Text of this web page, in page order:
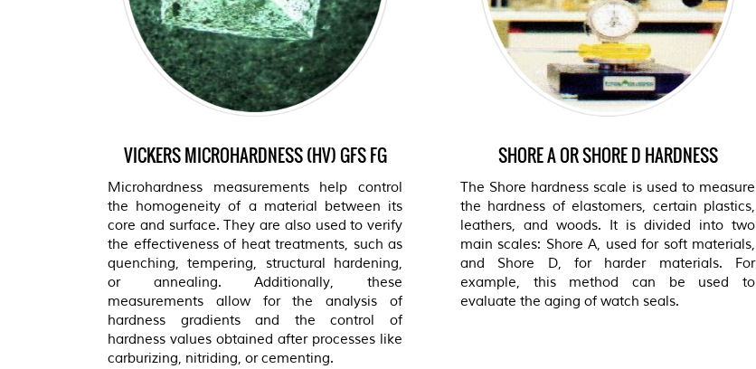
VICKERS MICROHARDNESS (HV) GFS FG
Microhardness measurements help control
the homogeneity of a material between its
core and surface. They are also used to verify
the effectiveness of heat treatments, such as
quenching, tempering, structural hardening,
or annealing. Additionally, these
measurements allow for the analysis of
hardness gradients and the control of
hardness values obtained after processes like
carburizing, nitriding, or cementing.
SHORE A OR SHORE D HARDNESS
The Shore hardness scale is used to measure
the hardness of elastomers, certain plastics,
leathers, and woods. It is divided into two
main scales: Shore A, used for soft materials,
and Shore D, for harder materials. For
example, this method can be used to
evaluate the aging of watch seals.